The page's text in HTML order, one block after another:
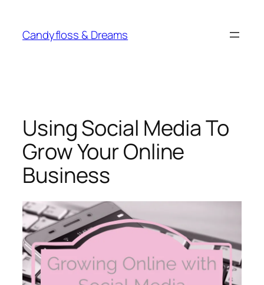
content
Candyfloss & Dreams
Using Social Media To
Grow Your Online
Business